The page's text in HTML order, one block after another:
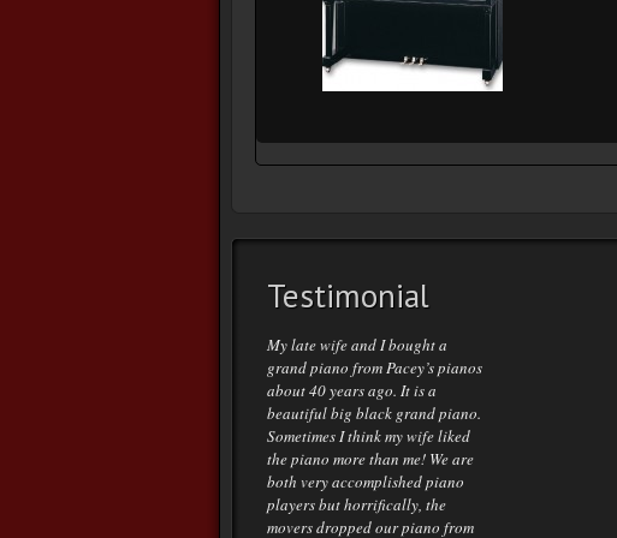
Testimonial
My late wife and I bought a
grand piano from Pacey’s pianos
about 40 years ago. It is a
beautiful big black grand piano.
Sometimes I think my wife liked
the piano more than me! We are
both very accomplished piano
players but horrifically, the
movers dropped our piano from